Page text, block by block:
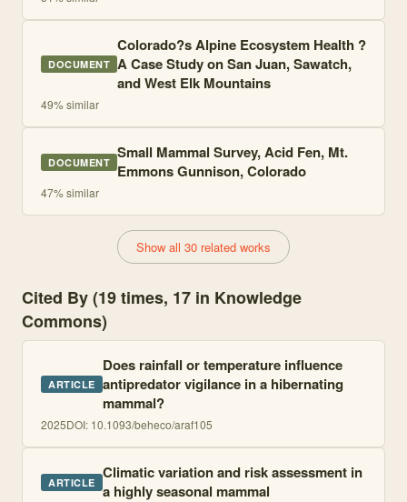
DOCUMENT
Colorado?s Alpine Ecosystem Health ?
A Case Study on San Juan, Sawatch,
and West Elk Mountains
49% similar
DOCUMENT Small Mammal Survey, Acid Fen, Mt.
Emmons Gunnison, Colorado
47% similar
Show all 30 related works
Cited By (19 times, 17 in Knowledge
Commons)
ARTICLE
Does rainfall or temperature influence
antipredator vigilance in a hibernating
mammal?
2025DOI: 10.1093/beheco/araf105
ARTICLE Climatic variation and risk assessment in
a highly seasonal mammal